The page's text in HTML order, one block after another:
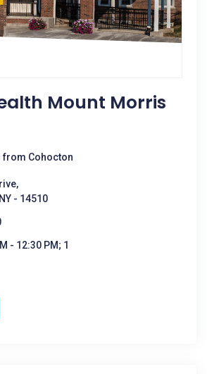
Mount Morris
from Cohocton
- 14510
- 12:30 PM; 1